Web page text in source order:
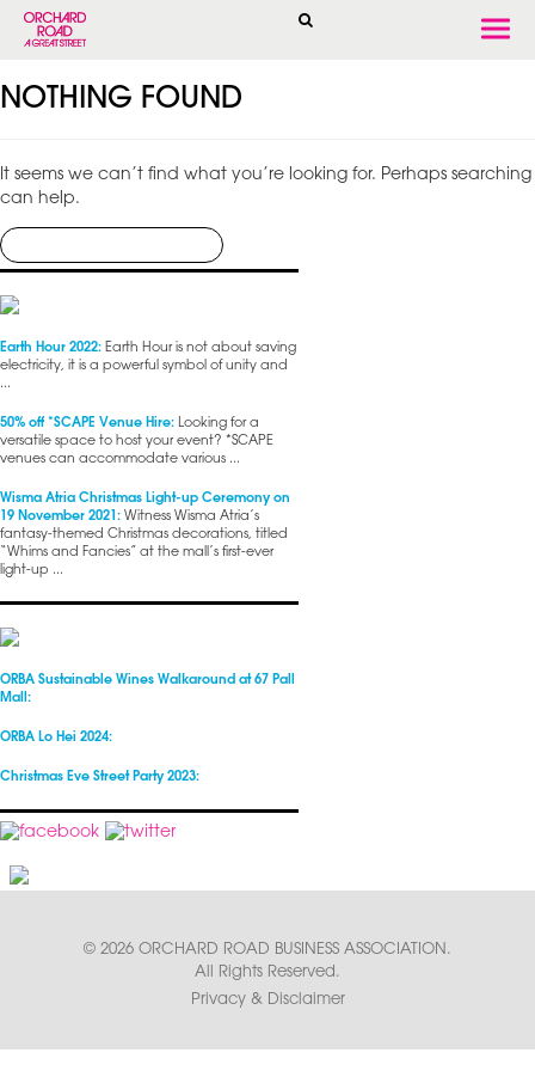
NOTHING FOUND
It seems we can’t find what you’re looking for. Perhaps searching
can help.
Earth Hour 2022: Earth Hour is not about saving
electricity, it is a powerful symbol of unity and
...
50% off *SCAPE Venue Hire: Looking for a
versatile space to host your event? *SCAPE
venues can accommodate various ...
Wisma Atria Christmas Light-up Ceremony on
19 November 2021: Witness Wisma Atria’s
fantasy-themed Christmas decorations, titled
“Whims and Fancies” at the mall’s first-ever
light-up ...
ORBA Sustainable Wines Walkaround at 67 Pall
Mall:
ORBA Lo Hei 2024:
Christmas Eve Street Party 2023:
© 2026 ORCHARD ROAD BUSINESS ASSOCIATION.
All Rights Reserved.
Privacy & Disclaimer